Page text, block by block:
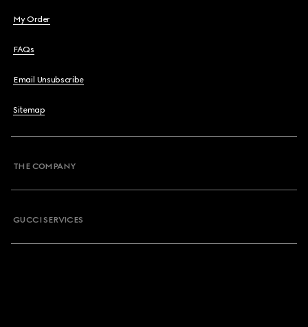
My Order
FAQs
Email Unsubscribe
Sitemap
THE COMPANY
GUCCI SERVICES